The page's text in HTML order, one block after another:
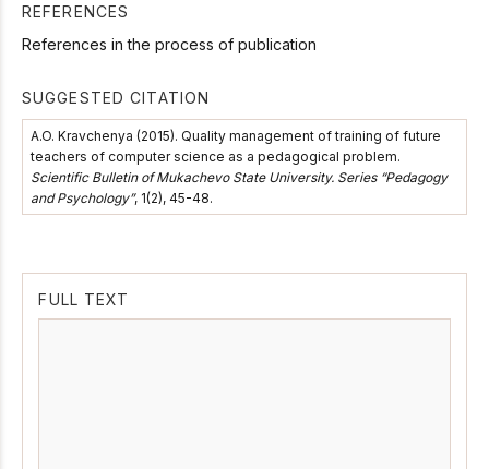
REFERENCES
References in the process of publication
SUGGESTED CITATION
A.O. Kravchenya (2015). Quality management of training of future
teachers of computer science as a pedagogical problem.
Scientific Bulletin of Mukachevo State University. Series “Pedagogy
and Psychology”, 1(2), 45-48.
FULL TEXT